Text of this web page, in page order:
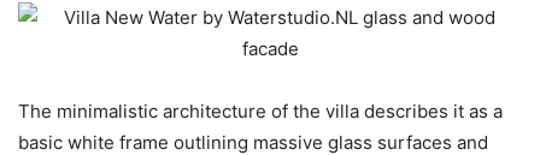
The minimalistic architecture of the villa describes it as a
basic white frame outlining massive glass surfaces and